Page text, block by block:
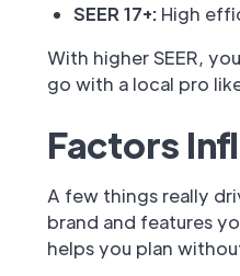
SEER 17+: High
With higher SEER,
go with a local pro
Factors
A few things really
brand and features
helps you plan